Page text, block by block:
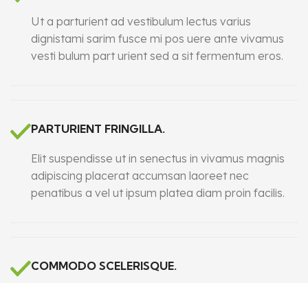
Ut a parturient ad vestibulum lectus varius
dignistami sarim fusce mi pos uere ante vivamus
vesti bulum part urient sed a sit fermentum eros.
PARTURIENT FRINGILLA.
Elit suspendisse ut in senectus in vivamus magnis
adipiscing placerat accumsan laoreet nec
penatibus a vel ut ipsum platea diam proin facilis.
COMMODO SCELERISQUE.